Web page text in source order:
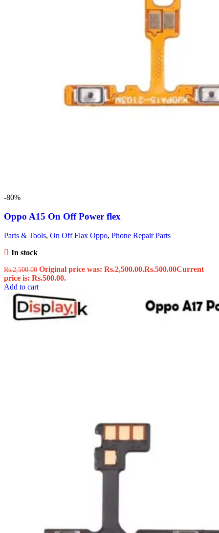
-80%
Oppo A15 On Off Power flex
Parts & Tools, On Off Flax Oppo, Phone Repair Parts
In stock
Rs.2,500.00 Original price was: Rs.2,500.00.Rs.500.00Current
price is: Rs.500.00.
Add to cart